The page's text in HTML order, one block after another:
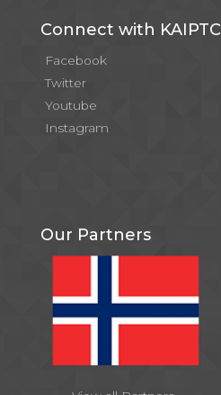
Connect with KAIPTC
Facebook
Twitter
Youtube
Instagram
Our Partners